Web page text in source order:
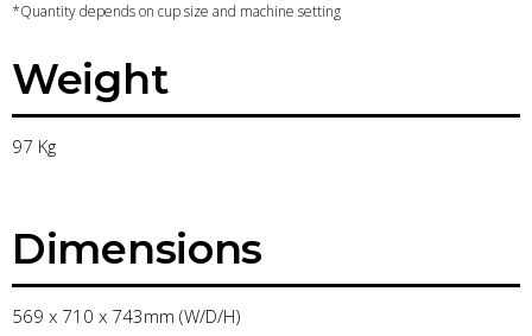
*Quantity depends on cup size and machine setting
Weight
97 Kg
Dimensions
569 x 710 x 743mm (W/D/H)